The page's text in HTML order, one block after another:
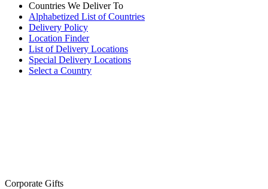
Countries We Deliver To
Alphabetized List of Countries
Delivery Policy
Location Finder
List of Delivery Locations
Special Delivery Locations
Select a Country
Corporate Gifts